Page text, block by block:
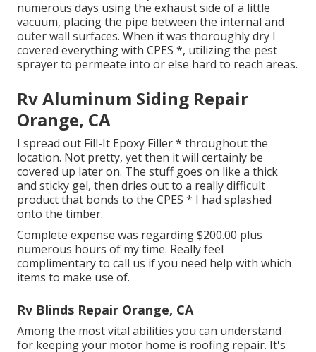
numerous days using the exhaust side of a little
vacuum, placing the pipe between the internal and
outer wall surfaces. When it was thoroughly dry I
covered everything with CPES *, utilizing the pest
sprayer to permeate into or else hard to reach areas.
Rv Aluminum Siding Repair
Orange, CA
I spread out Fill-It Epoxy Filler * throughout the
location. Not pretty, yet then it will certainly be
covered up later on. The stuff goes on like a thick
and sticky gel, then dries out to a really difficult
product that bonds to the CPES * I had splashed
onto the timber.
Complete expense was regarding $200.00 plus
numerous hours of my time. Really feel
complimentary to call us if you need help with which
items to make use of.
Rv Blinds Repair Orange, CA
Among the most vital abilities you can understand
for keeping your motor home is roofing repair. It's